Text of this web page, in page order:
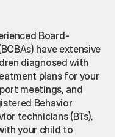
Board-
have extensive
diagnosed with
plans for your
meetings, and
Behavior
technicians (BTs),
your child to